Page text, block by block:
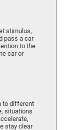
stimulus,
pass a car
to the
car or
to different
situations
stay clear